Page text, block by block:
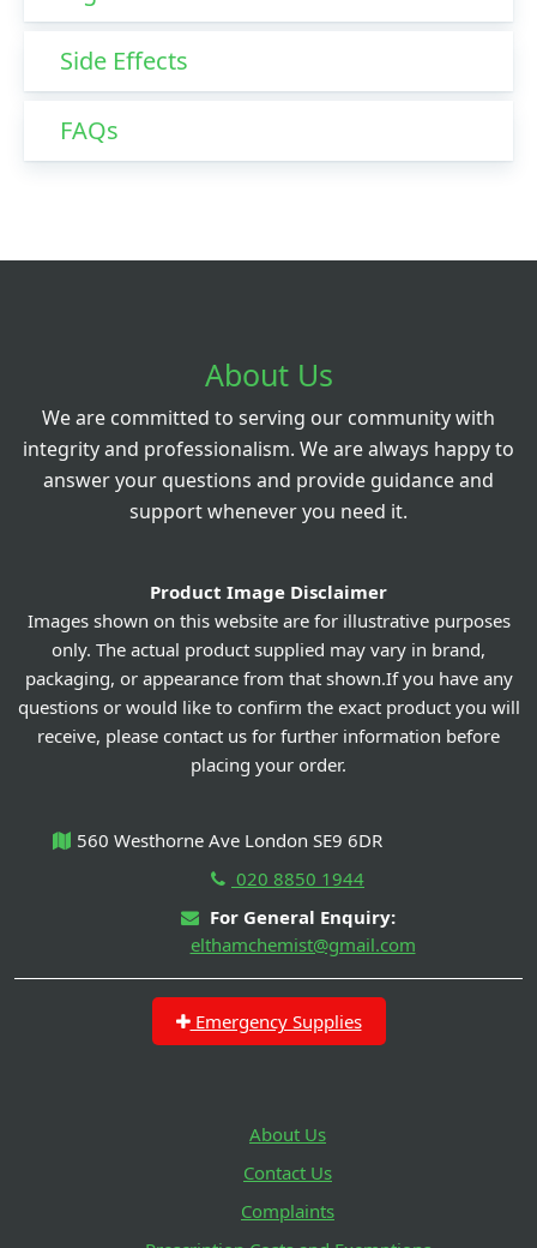
Side Effects
FAQs
About Us
We are committed to serving our community with
integrity and professionalism. We are always happy to
answer your questions and provide guidance and
support whenever you need it.
Product Image Disclaimer
Images shown on this website are for illustrative purposes
only. The actual product supplied may vary in brand,
packaging, or appearance from that shown.If you have any
questions or would like to confirm the exact product you will
receive, please contact us for further information before
placing your order.
560 Westhorne Ave London SE9 6DR
020 8850 1944
For General Enquiry:
elthamchemist@gmail.com
Emergency Supplies
About Us
Contact Us
Complaints